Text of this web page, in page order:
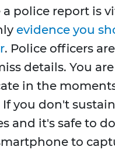
police report is
evidence you
. Police officers
details. You
in the
If you don't
and it's safe to
to